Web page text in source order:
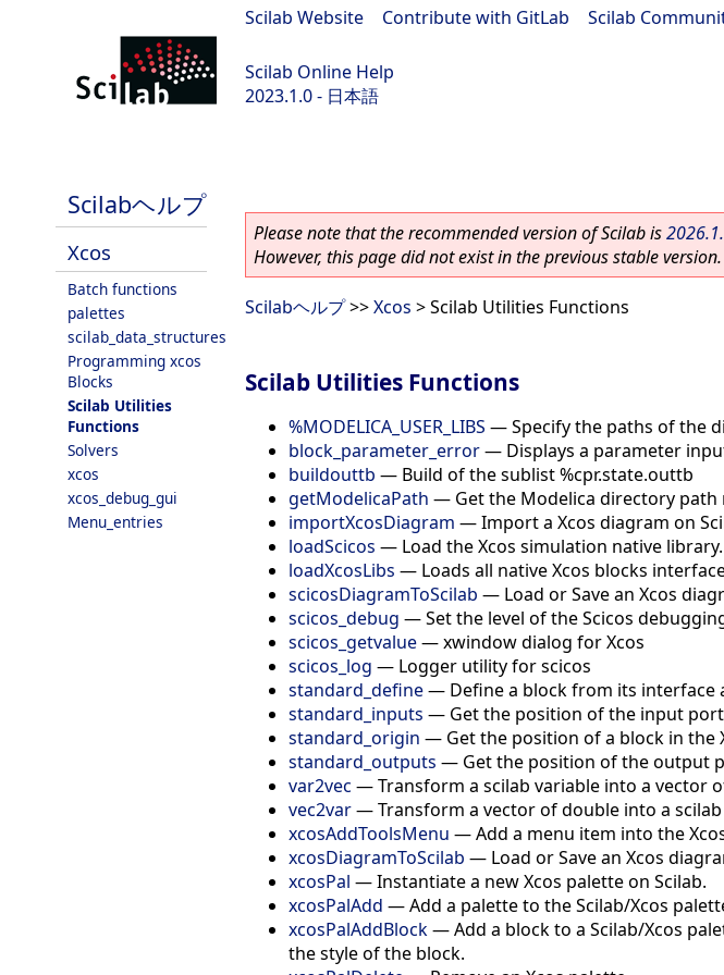
Scilab Website Contribute with GitLab Scilab
Scilab Online Help
2023.1.0 - 日本語
Scilabヘルプ
Xcos
Batch functions
palettes
scilab_data_structures
Programming xcos
Blocks
Scilab Utilities
Functions
Solvers
xcos
xcos_debug_gui
Menu_entries
Please note that the recommended version of Scilab is
However, this page did not exist in the previous stable version.
Scilabヘルプ>>Xcos > Scilab Utilities Functions
Scilab Utilities Functions
%MODELICA_USER_LIBS —Specify the paths of the
block_parameter_error— Displays a parameter
buildouttb — Build of the sublist %cpr.state.outtb
getModelicaPath — Get the Modelica directory
importXcosDiagram —Import a Xcos diagram on
loadScicos — Load the Xcos simulation native library.
loadXcosLibs — Loads all native Xcos blocks
scicosDiagramToScilab — Load or Save an Xcos
scicos_debug —Set the level of the Scicos
scicos_getvalue—xwindow dialog for Xcos
scicos_log — Logger utility for scicos
standard_define— Define a block from its interface
standard_inputs — Get the position of the input
standard_origin — Get the position of a block in the
standard_outputs — Get the position of the output
var2vec —Transform a scilab variable into a vector
vec2var—Transform a vector of double into a
xcosAddToolsMenu —Add a menu item into the
xcosDiagramToScilab — Load or Save an Xcos
xcosPal —Instantiate a new Xcos palette on Scilab.
xcosPalAdd —Add a palette to the Scilab/Xcos
xcosPalAddBlock—Add a block to a Scilab/Xcos
the style of the block.